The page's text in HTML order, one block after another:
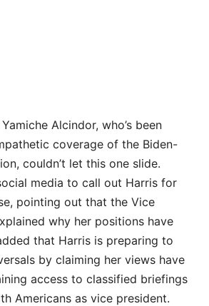
Yamiche Alcindor, who’s been
coverage of the Biden-
couldn’t let this one slide.
media to call out Harris for
pointing out that the Vice
why her positions have
that Harris is preparing to
by claiming her views have
access to classified briefings
Americans as vice president.